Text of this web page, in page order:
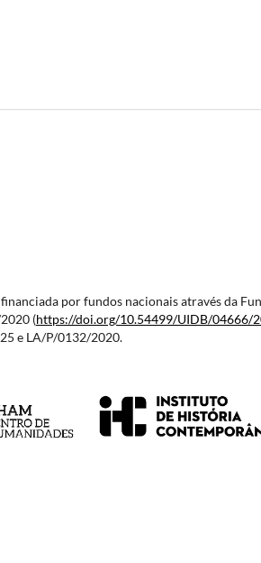
financiada por fundos nacionais através da
(https://doi.org/10.54499/UIDB/04666/
e LA/P/0132/2020.